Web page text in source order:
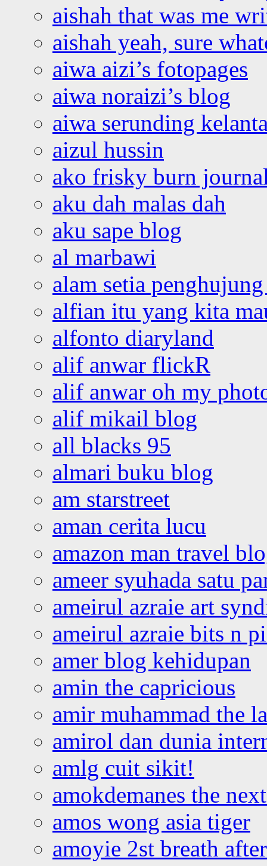
aishah that was me
aishah yeah, sure
aiwa aizi’s fotopages
aiwa noraizi’s blog
aiwa serunding
aizul hussin
ako frisky burn
aku dah malas dah
aku sape blog
al marbawi
alam setia
alfian itu yang kita
alfonto diaryland
alif anwar flickR
alif anwar oh my
alif mikail blog
all blacks 95
almari buku blog
am starstreet
aman cerita lucu
amazon man travel
ameer syuhada satu
ameirul azraie art
ameirul azraie bits n
amer blog kehidupan
amin the capricious
amir muhammad the
amirol dan dunia
amlg cuit sikit!
amokdemanes the
amos wong asia tiger
amoyie 2st breath